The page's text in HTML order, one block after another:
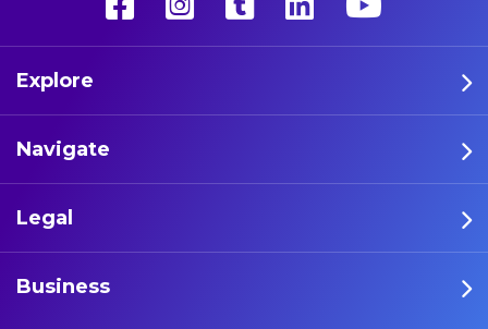
Explore
Navigate
Legal
Business